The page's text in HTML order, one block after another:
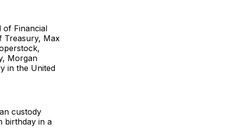
of Financial
Treasury, Max
Morgan
in the United
custody
birthday in a